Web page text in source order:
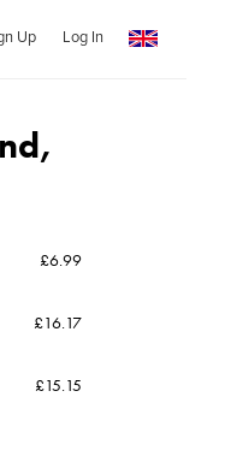
Up Log In
£6.99
£16.17
£15.15